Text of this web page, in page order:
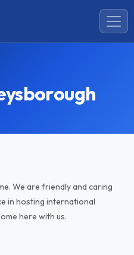
We are friendly and caring
in hosting international
here with us.